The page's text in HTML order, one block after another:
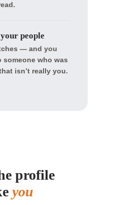
people
— and you
who was
isn’t really you.
profile
you